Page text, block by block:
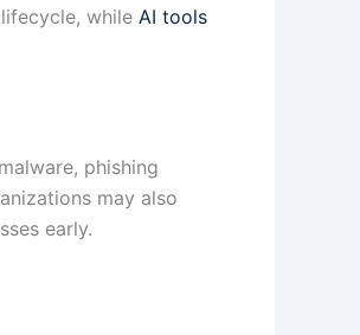
while AI tools
phishing
may also
early.